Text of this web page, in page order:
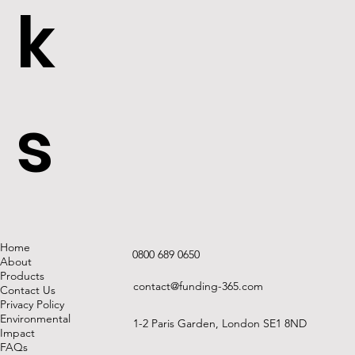
k
s
Home
About
Products
Contact Us
Privacy Policy
Environmental
Impact
FAQs
0800 689 0650
contact@funding-365.com
1-2 Paris Garden, London SE1 8ND